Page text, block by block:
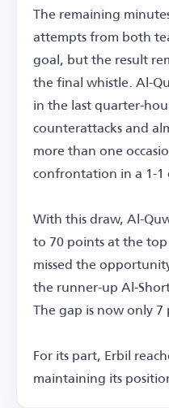
The remaining
attempts from both
goal, but the result
the final whistle. Al-
in the last quarter-
counterattacks and
more than one
confrontation in a 1-1
With this draw, Al-
to 70 points at the
missed the
the runner-up Al-
The gap is now only
For its part, Erbil
maintaining its